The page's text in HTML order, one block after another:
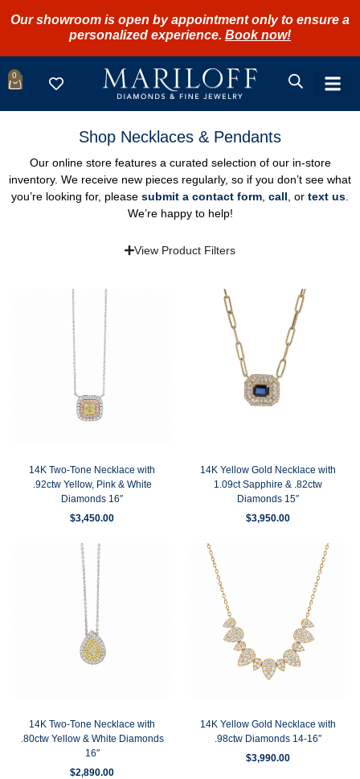
Our showroom is open by appointment only to ensure a
personalized experience. Book now!
0
Shop Necklaces & Pendants
Our online store features a curated selection of our in-store
inventory. We receive new pieces regularly, so if you don’t see what
you’re looking for, please submit a contact form, call, or text us.
We’re happy to help!
View Product Filters
14K Two-Tone Necklace with
.92ctw Yellow, Pink & White
Diamonds 16″
$3,450.00
14K Yellow Gold Necklace with
1.09ct Sapphire & .82ctw
Diamonds 15″
$3,950.00
14K Two-Tone Necklace with
.80ctw Yellow & White Diamonds
16″
$2,890.00
14K Yellow Gold Necklace with
.98ctw Diamonds 14-16″
$3,990.00